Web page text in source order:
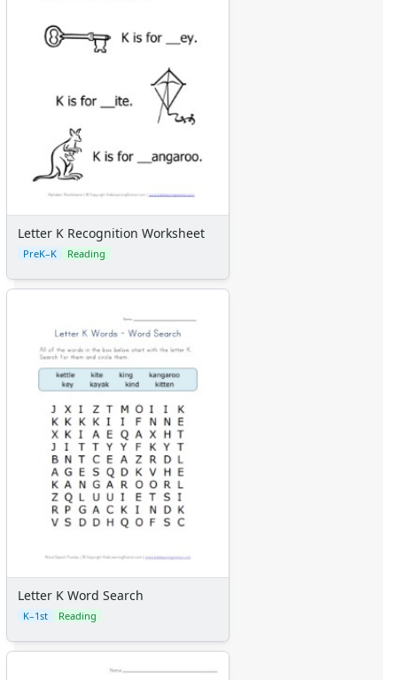
Letter K Recognition Worksheet
PreK–K Reading
Letter K Word Search
K–1st Reading